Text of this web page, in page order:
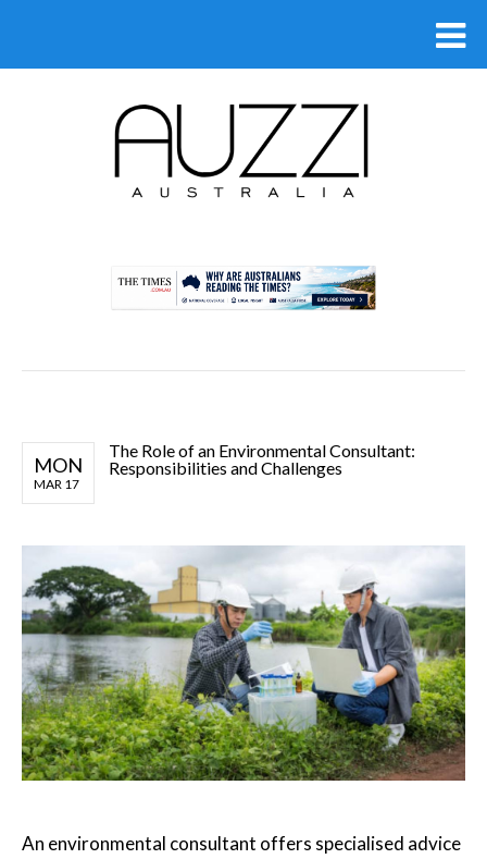
MON
MAR 17
The Role of an Environmental Consultant:
Responsibilities and Challenges
An environmental consultant offers specialised advice